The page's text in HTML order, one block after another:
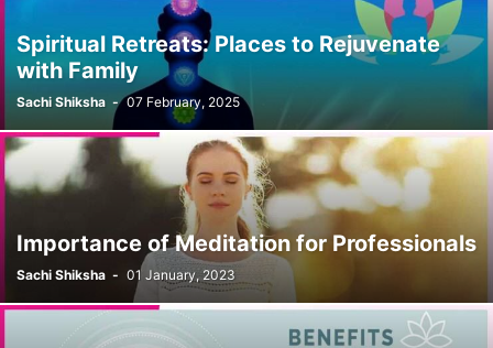
Spiritual Retreats: Places to Rejuvenate
with Family
Sachi Shiksha - 07 February, 2025
Importance of Meditation for Professionals
Sachi Shiksha - 01 January, 2023